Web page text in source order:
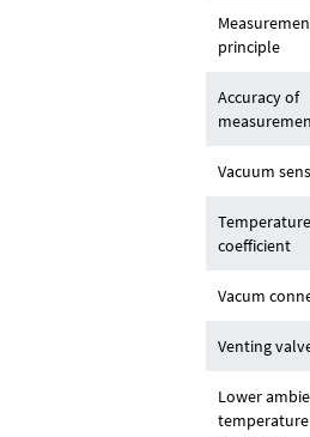
principle
Accuracy of
Vacuum
Temperature
coefficient
Vacum
Venting
Lower
temperature